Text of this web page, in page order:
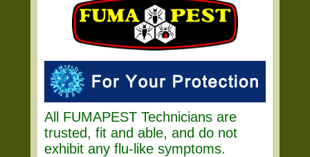
All FUMAPEST Technicians are
trusted, fit and able, and do not
exhibit any flu-like symptoms.